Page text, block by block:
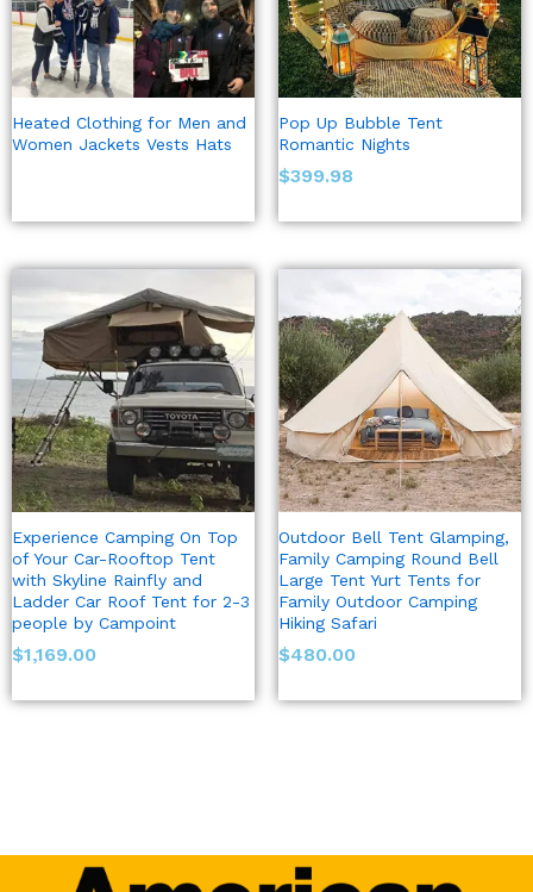
Heated Clothing for Men and
Women Jackets Vests Hats
Pop Up Bubble Tent
Romantic Nights
$399.98
Experience Camping On Top
of Your Car-Rooftop Tent
with Skyline Rainfly and
Ladder Car Roof Tent for 2-3
people by Campoint
$1,169.00
Outdoor Bell Tent Glamping,
Family Camping Round Bell
Large Tent Yurt Tents for
Family Outdoor Camping
Hiking Safari
$480.00